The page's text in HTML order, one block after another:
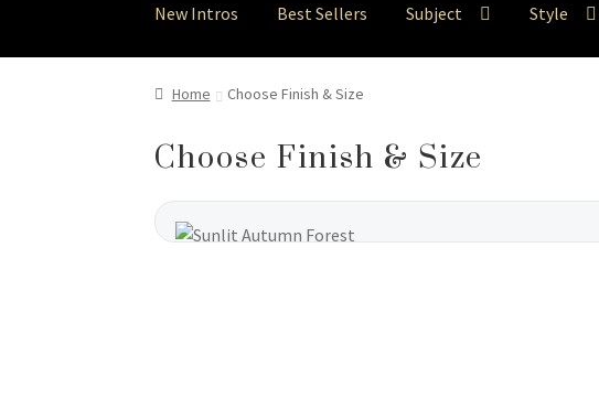
New Intros Best Sellers Subject Style
Home Choose Finish & Size
Choose Finish & Size